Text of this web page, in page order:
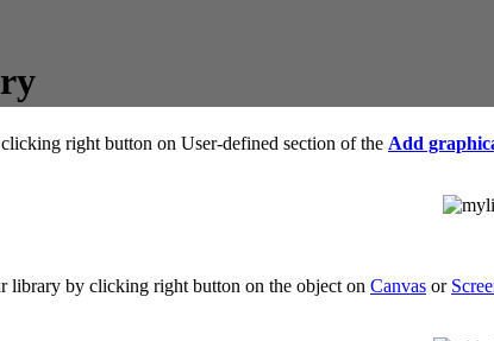
right button on User-defined section of the Add
library by clicking right button on the object on Canvas or